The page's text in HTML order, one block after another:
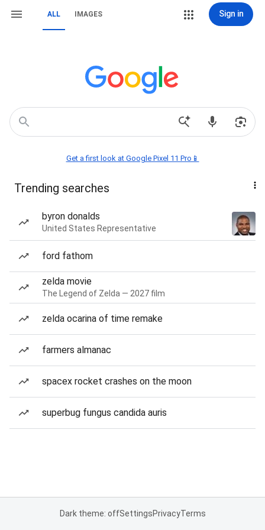
ALL IMAGES Sign in
Get a first look at Google Pixel 11 Pro📱
Trending searches
byron donalds
United States Representative
ford fathom
zelda movie
The Legend of Zelda — 2027 film
zelda ocarina of time remake
farmers almanac
spacex rocket crashes on the moon
superbug fungus candida auris
Dark theme: offSettingsPrivacyTerms